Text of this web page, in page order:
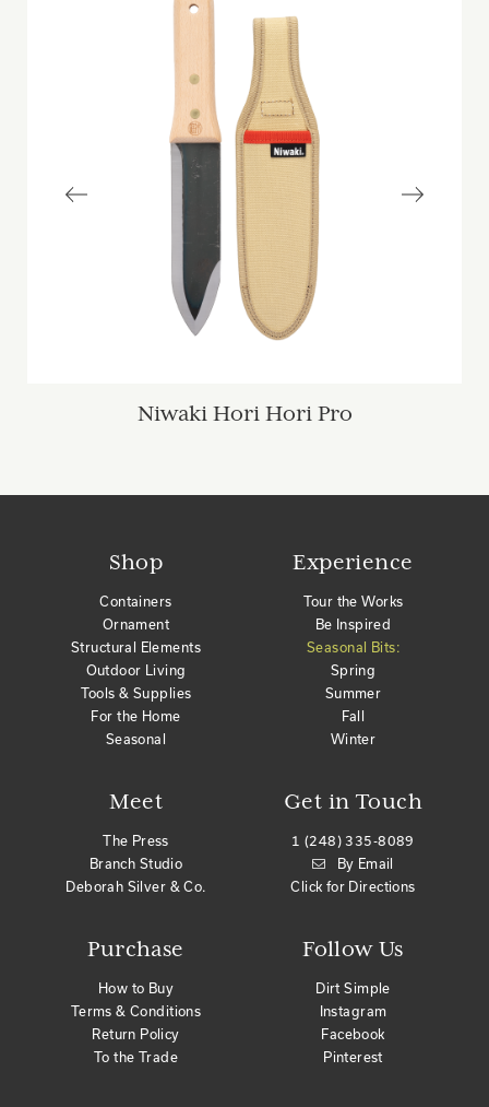
Niwaki Hori Hori Pro
Shop
Containers
Ornament
Structural Elements
Outdoor Living
Tools & Supplies
For the Home
Seasonal
Meet
The Press
Branch Studio
Deborah Silver & Co.
Purchase
How to Buy
Terms & Conditions
Return Policy
To the Trade
Get in Touch
1 (248) 335-8089
By Email
Click for Directions
Experience
Tour the Works
Be Inspired
Seasonal Bits:
Spring
Summer
Fall
Winter
Follow Us
Dirt Simple
Instagram
Facebook
Pinterest